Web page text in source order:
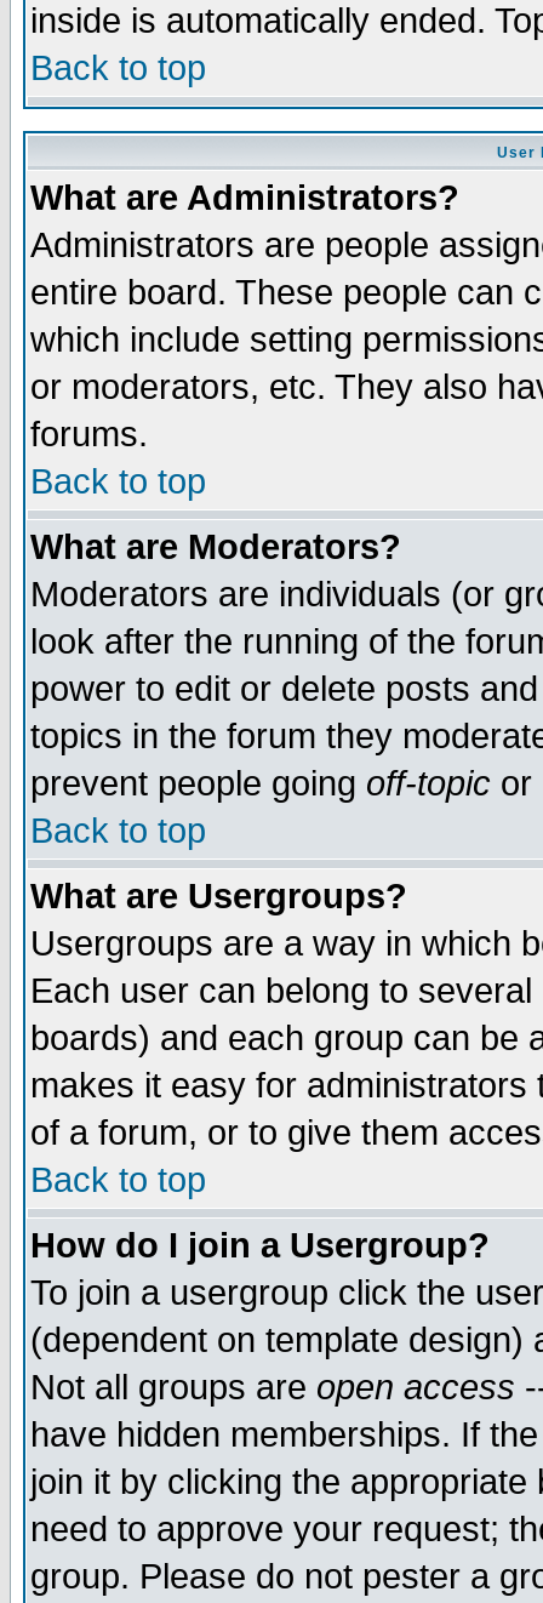
inside is automatically ended.
Back to top
User
What are Administrators?
Administrators are people
entire board. These people can
which include setting
or moderators, etc. They also
forums.
Back to top
What are Moderators?
Moderators are individuals (or
look after the running of the
power to edit or delete posts
topics in the forum they
prevent people going off-topic or
Back to top
What are Usergroups?
Usergroups are a way in which
Each user can belong to
boards) and each group can be
makes it easy for
of a forum, or to give them
Back to top
How do I join a Usergroup?
To join a usergroup click the
(dependent on template
Not all groups are open access
have hidden memberships. If
join it by clicking the
need to approve your request;
group. Please do not pester a